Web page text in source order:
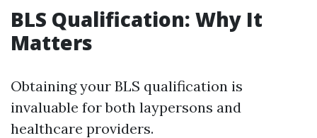
BLS Qualification: Why It
Matters
Obtaining your BLS qualification is
invaluable for both laypersons and
healthcare providers.